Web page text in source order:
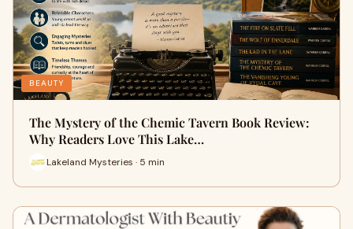
BEAUTY
The Mystery of the Chemic Tavern Book Review:
Why Readers Love This Lake…
Lakeland Mysteries · 5 min